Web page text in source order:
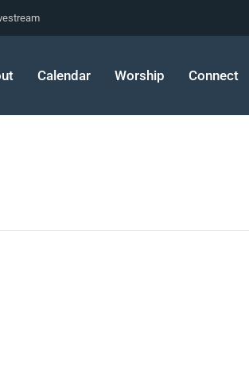
Calendar Worship Connect